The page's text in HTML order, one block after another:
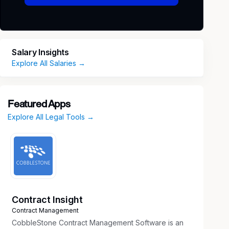
Salary Insights
Explore All Salaries →
Featured Apps
Explore All Legal Tools →
Contract Insight
Contract Management
CobbleStone Contract Management Software is an